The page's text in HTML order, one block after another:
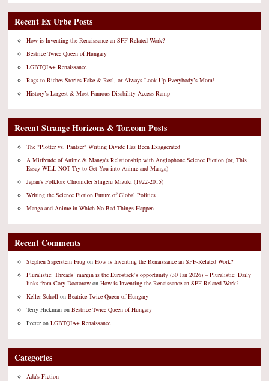
Recent Ex Urbe Posts
How is Inventing the Renaissance an SFF-Related Work?
Beatrice Twice Queen of Hungary
LGBTQIA+ Renaissance
Rags to Riches Stories Fake & Real, or Always Look Up Everybody’s Mom!
History’s Largest & Most Famous Disability Access Ramp
Recent Strange Horizons & Tor.com Posts
The "Plotter vs. Pantser" Writing Divide Has Been Exaggerated
A Mitfreude of Anime & Manga's Relationship with Anglophone Science Fiction (or, This
Essay WILL NOT Try to Get You into Anime and Manga)
Japan's Folklore Chronicler Shigeru Mizuki (1922-2015)
Writing the Science Fiction Future of Global Politics
Manga and Anime in Which No Bad Things Happen
Recent Comments
Stephen Saperstein Frug on How is Inventing the Renaissance an SFF-Related Work?
Pluralistic: Threads’ margin is the Eurostack’s opportunity (30 Jan 2026) – Pluralistic: Daily
links from Cory Doctorow on How is Inventing the Renaissance an SFF-Related Work?
Keller Scholl on Beatrice Twice Queen of Hungary
Terry Hickman on Beatrice Twice Queen of Hungary
Peeteron LGBTQIA+ Renaissance
Categories
Ada's Fiction